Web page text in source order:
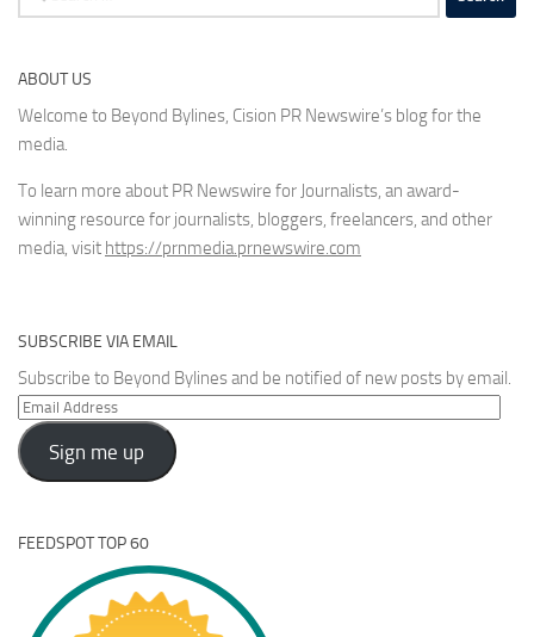
for:
ABOUT US
Welcome to Beyond Bylines, Cision PR Newswire’s blog for the
media.
To learn more about PR Newswire for Journalists, an award-
winning resource for journalists, bloggers, freelancers, and other
media, visit https://prnmedia.prnewswire.com
SUBSCRIBE VIA EMAIL
Subscribe to Beyond Bylines and be notified of new posts by email.
Email
Address
Sign me up
FEEDSPOT TOP 60